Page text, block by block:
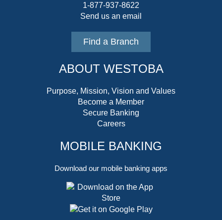
1-877-937-8622
Send us an email
Find a Branch
ABOUT WESTOBA
Purpose, Mission, Vision and Values
Become a Member
Secure Banking
Careers
MOBILE BANKING
Download our mobile banking apps